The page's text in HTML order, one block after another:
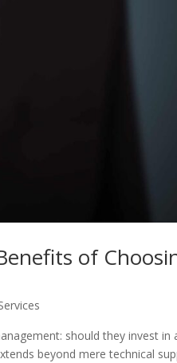
of
should they invest in
beyond mere technical